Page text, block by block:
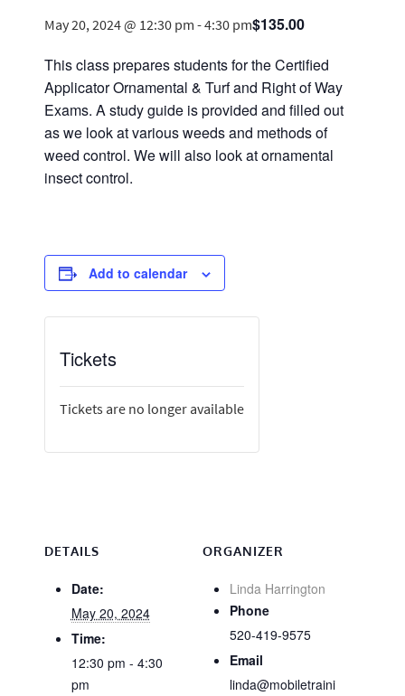
May 20, 2024 @ 12:30 pm -4:30 pm$135.00
This class prepares students for the Certified
Applicator Ornamental & Turf and Right of Way
Exams. A study guide is provided and filled out
as we look at various weeds and methods of
weed control. We will also look at ornamental
insect control.
Add to calendar
DETAILS
Date:
May 20, 2024
Time:
12:30 pm - 4:30
pm
ORGANIZER
Linda Harrington
Phone
520-419-9575
Email
linda@mobiletraini
Tickets
Tickets are no longer available